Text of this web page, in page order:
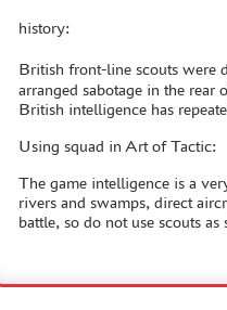
history:
British front-line scouts were
arranged sabotage in the
British intelligence has
Using squad in Art of Tactic:
The game intelligence is a
rivers and swamps, direct
battle, so do not use scouts